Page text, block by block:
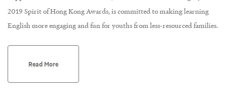
2019 Spirit of Hong Kong Awards, is committed to making learning
English more engaging and fun for youths from less-resourced families.
Read More